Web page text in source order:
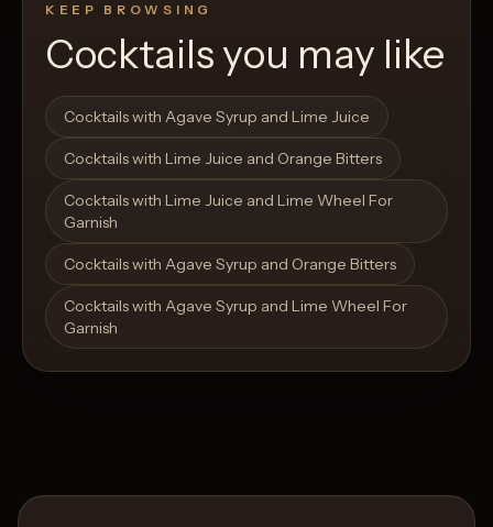
Open List Open List
KEEP BROWSING
Cocktails you may like
Cocktails with Agave Syrup and Lime Juice
Cocktails with Lime Juice and Orange Bitters
Cocktails with Lime Juice and Lime Wheel For
Garnish
Cocktails with Agave Syrup and Orange Bitters
Cocktails with Agave Syrup and Lime Wheel For
Garnish